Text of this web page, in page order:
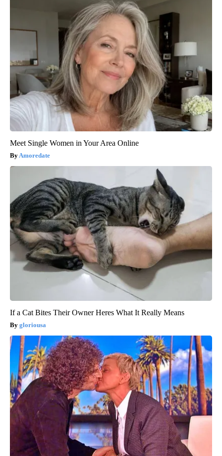
Meet Single Women in Your Area Online
Amoredate
If a Cat Bites Their Owner Heres What It Really Means
gloriousa